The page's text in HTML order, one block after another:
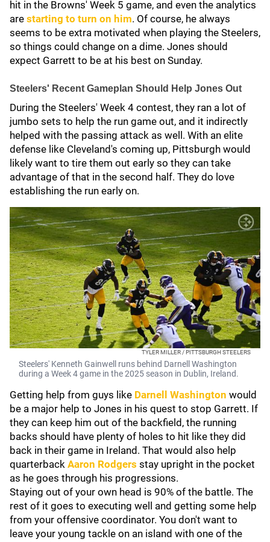
hit in the Browns' Week 5 game, and even the analytics
are starting to turn on him. Of course, he always
seems to be extra motivated when playing the Steelers,
so things could change on a dime. Jones should
expect Garrett to be at his best on Sunday.
Steelers' Recent Gameplan Should Help Jones Out
During the Steelers' Week 4 contest, they ran a lot of
jumbo sets to help the run game out, and it indirectly
helped with the passing attack as well. With an elite
defense like Cleveland's coming up, Pittsburgh would
likely want to tire them out early so they can take
advantage of that in the second half. They do love
establishing the run early on.
TYLER MILLER / PITTSBURGH STEELERS
Steelers' Kenneth Gainwell runs behind Darnell Washington
during a Week 4 game in the 2025 season in Dublin, Ireland.
Getting help from guys like Darnell Washington would
be a major help to Jones in his quest to stop Garrett. If
they can keep him out of the backfield, the running
backs should have plenty of holes to hit like they did
back in their game in Ireland. That would also help
quarterback Aaron Rodgers stay upright in the pocket
as he goes through his progressions.
Staying out of your own head is 90% of the battle. The
rest of it goes to executing well and getting some help
from your offensive coordinator. You don't want to
leave your young tackle on an island with one of the